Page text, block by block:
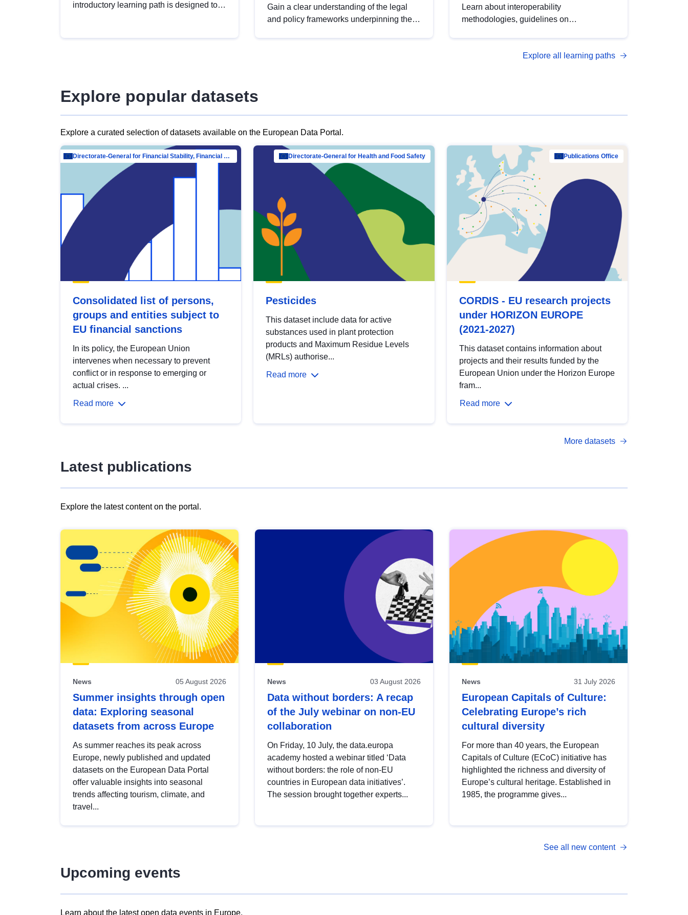
introductory learning path is designed to
Gain a clear understanding of the legal
and policy frameworks underpinning the
Learn about interoperability
methodologies, guidelines on
open data, from foundational quality
Explore all learning paths
Explore popular datasets
Explore a curated selection of datasets available on the European Data Portal.
Directorate-General for Financial Stability, Financial Services and Capital Mar…
Consolidated list of persons,
groups and entities subject to
EU financial sanctions
In its policy, the European Union
intervenes when necessary to prevent
conflict or in response to emerging or
actual crises. ...
Read more
Directorate-General for Health and Food Safety
Pesticides
This dataset include data for active
substances used in plant protection
products and Maximum Residue Levels
(MRLs) authorise...
Read more
Publications Office
CORDIS - EU research projects
under HORIZON EUROPE
(2021-2027)
This dataset contains information about
projects and their results funded by the
European Union under the Horizon Europe
fram...
Read more
More datasets
Latest publications
Explore the latest content on the portal.
results
view
Latest
publications
News 05 August 2026
Summer insights through open
data: Exploring seasonal
datasets from across Europe
As summer reaches its peak across
Europe, newly published and updated
datasets on the European Data Portal
offer valuable insights into seasonal
trends affecting tourism, climate, and
travel...
News 03 August 2026
Data without borders: A recap
of the July webinar on non-EU
collaboration
On Friday, 10 July, the data.europa
academy hosted a webinar titled ‘Data
without borders: the role of non-EU
countries in European data initiatives’.
The session brought together experts...
News 31 July 2026
European Capitals of Culture:
Celebrating Europe’s rich
cultural diversity
For more than 40 years, the European
Capitals of Culture (ECoC) initiative has
highlighted the richness and diversity of
Europe’s cultural heritage. Established in
1985, the programme gives...
See all new content
Upcoming events
Learn about the latest open data events in Europe.